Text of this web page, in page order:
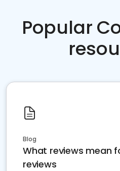
Popular
Blog
What reviews mean
reviews